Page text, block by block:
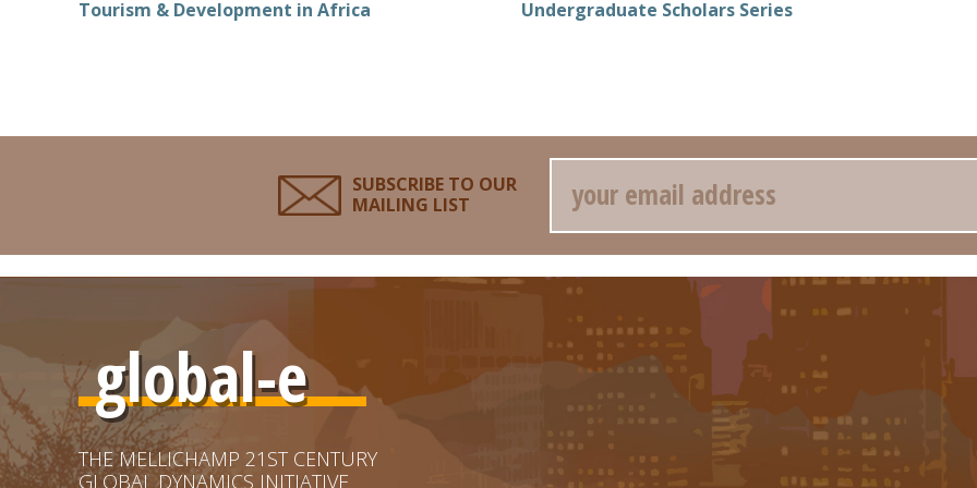
Tourism & Development in Africa
Undergraduate Scholars Series
SUBSCRIBE TO OUR
MAILING LIST
Email
global-e
THE MELLICHAMP 21ST CENTURY
GLOBAL DYNAMICS INITIATIVE